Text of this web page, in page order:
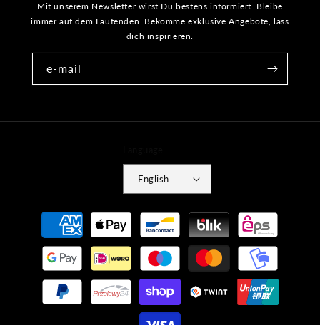
Mit unserem Newsletter wirst Du bestens informiert. Bleibe
immer auf dem Laufenden. Bekomme exklusive Angebote, lass
dich inspirieren.
e-mail
English
Payment
methods